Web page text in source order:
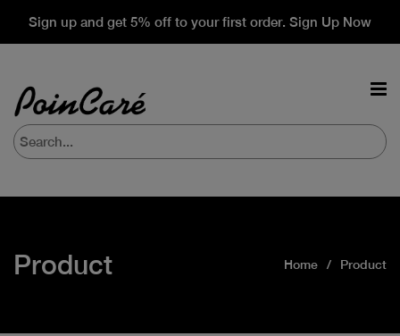
Sign up and get 5% off to your first order. Sign Up Now
Product Home Product